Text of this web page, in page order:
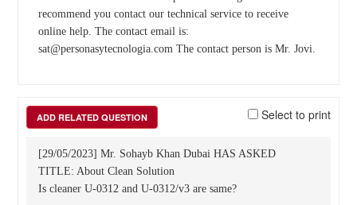
recommend you contact our technical service to receive
online help. The contact email is:
sat@personasytecnologia.com The contact person is Mr. Jovi.
ADD RELATED QUESTION Select to print
[29/05/2023] Mr. Sohayb Khan Dubai HAS ASKED
TITLE: About Clean Solution
Is cleaner U-0312 and U-0312/v3 are same?